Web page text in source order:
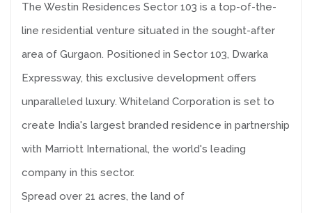
The Westin Residences Sector 103 is a top-of-the-
line residential venture situated in the sought-after
area of Gurgaon. Positioned in Sector 103, Dwarka
Expressway, this exclusive development offers
unparalleled luxury. Whiteland Corporation is set to
create India's largest branded residence in partnership
with Marriott International, the world's leading
company in this sector.
Spread over 21 acres, the land of